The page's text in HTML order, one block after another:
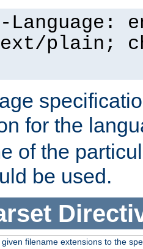
Language:
plain;
for the
of the
be used.
filename extensions to the